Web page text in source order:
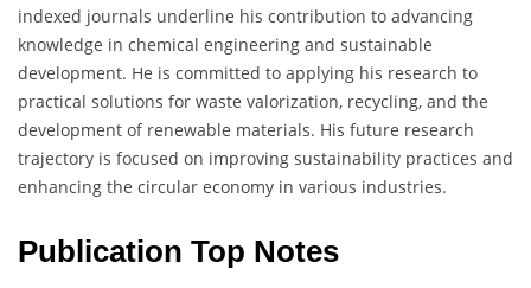
indexed journals underline his contribution to advancing
knowledge in chemical engineering and sustainable
development. He is committed to applying his research to
practical solutions for waste valorization, recycling, and the
development of renewable materials. His future research
trajectory is focused on improving sustainability practices and
enhancing the circular economy in various industries.
Publication Top Notes